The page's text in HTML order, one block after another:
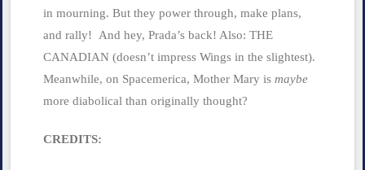
LINK
EMBED
in mourning. But they power through, make plans,
and rally! And hey, Prada’s back! Also: THE
CANADIAN (doesn’t impress Wings in the slightest).
Meanwhile, on Spacemerica, Mother Mary is maybe
more diabolical than originally thought?
CREDITS: